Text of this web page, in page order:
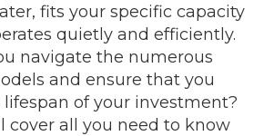
fits your specific capacity
quietly and efficiently.
navigate the numerous
and ensure that you
of your investment?
cover all you need to know